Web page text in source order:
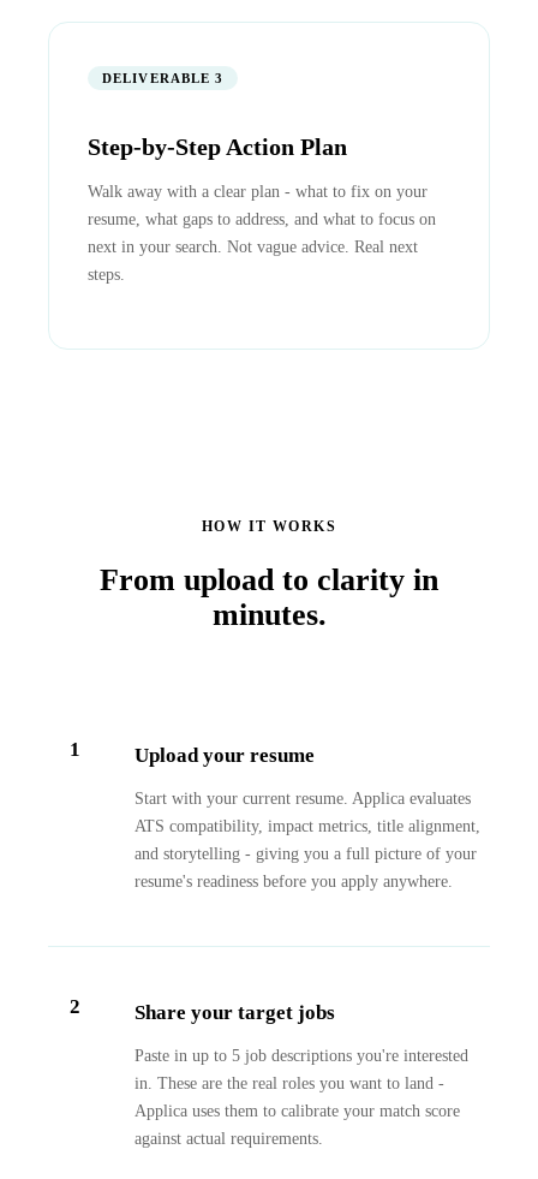
DELIVERABLE 3
Step-by-Step Action Plan
Walk away with a clear plan - what to fix on your
resume, what gaps to address, and what to focus on
next in your search. Not vague advice. Real next
steps.
HOW IT WORKS
From upload to clarity in
minutes.
1 Upload your resume
Start with your current resume. Applica evaluates
ATS compatibility, impact metrics, title alignment,
and storytelling - giving you a full picture of your
resume's readiness before you apply anywhere.
2 Share your target jobs
Paste in up to 5 job descriptions you're interested
in. These are the real roles you want to land -
Applica uses them to calibrate your match score
against actual requirements.